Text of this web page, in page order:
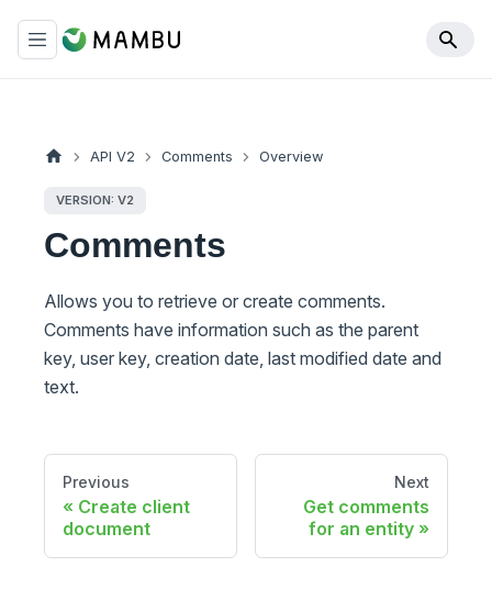
API V2 Comments Overview
VERSION: V2
Comments
Allows you to retrieve or create comments.
Comments have information such as the parent
key, user key, creation date, last modified date and
text.
Previous
Create client
document
Next
Get comments
for an entity